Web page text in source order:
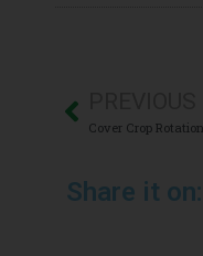
Share it on: